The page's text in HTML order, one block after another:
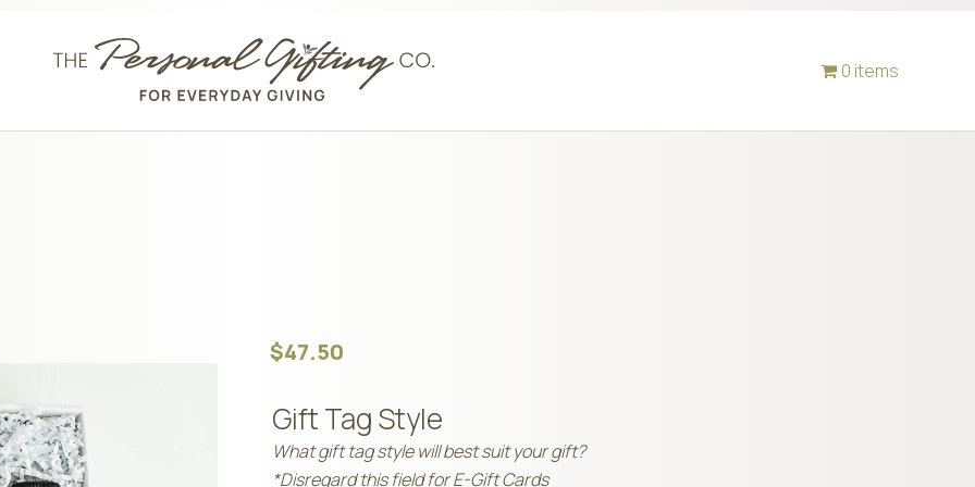
0 items
$47.50
Gift Tag Style
What gift tag style will best suit your gift?
*Disregard this field for E-Gift Cards